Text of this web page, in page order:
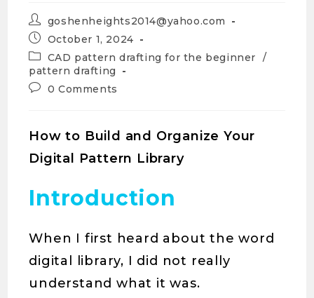
goshenheights2014@yahoo.com
October 1, 2024
CAD pattern drafting for the beginner
/
pattern drafting
0 Comments
How to Build and Organize Your
Digital Pattern Library
Introduction
When I first heard about the word
digital library, I did not really
understand what it was.